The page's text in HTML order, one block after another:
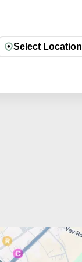
Select Location